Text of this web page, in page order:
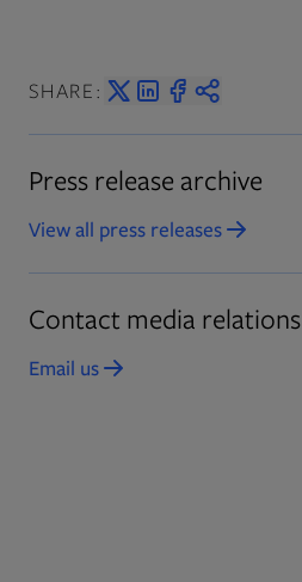
SHARE:
Press release archive
View all press releases
Opens in new tab
Contact media relations
Email usOpens in new tab